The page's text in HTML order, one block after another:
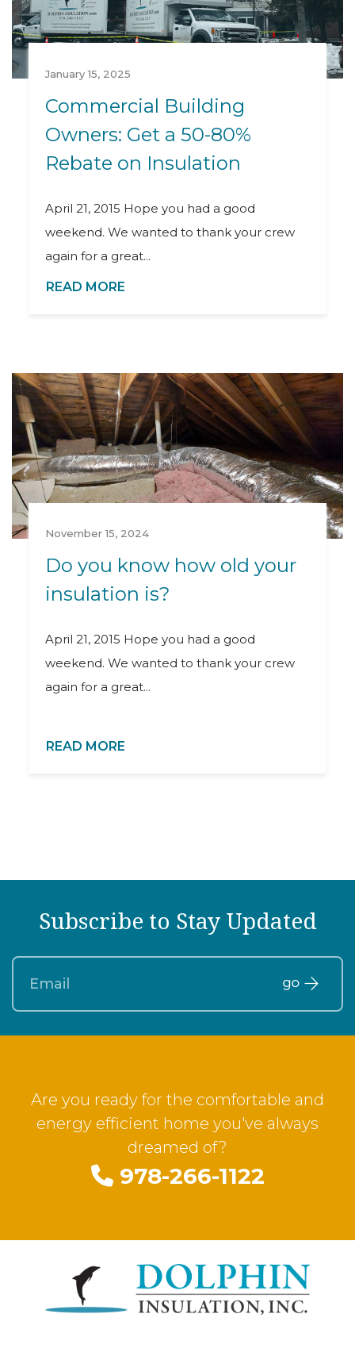
January 15, 2025
Commercial Building
Owners: Get a 50-80%
Rebate on Insulation
April 21, 2015 Hope you had a good
weekend. We wanted to thank your crew
again for a great...
READ MORE
November 15, 2024
Do you know how old your
insulation is?
April 21, 2015 Hope you had a good
weekend. We wanted to thank your crew
again for a great...
READ MORE
Subscribe to Stay Updated
Are you ready for the comfortable and
energy efficient home you've always
dreamed of?
978-266-1122